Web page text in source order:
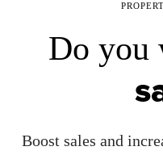
Do you
Boost sales and